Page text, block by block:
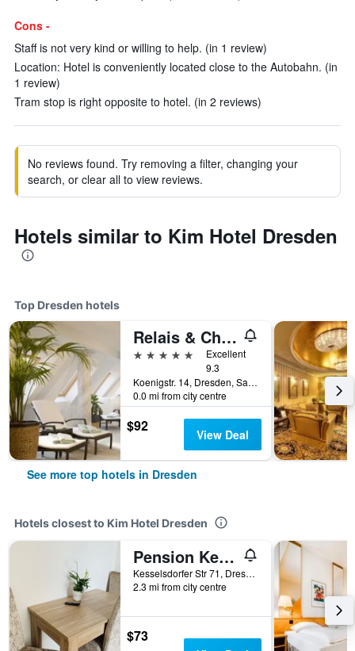
Cons -
Staff is not very kind or willing to help. (in 1 review)
Location: Hotel is conveniently located close to the Autobahn. (in
1 review)
Tram stop is right opposite to hotel. (in 2 reviews)
No reviews found. Try removing a filter, changing your
search, or clear all to view reviews.
Hotels similar to Kim Hotel Dresden
Top Dresden hotels
Relais & Châteaux Bülow Palais
5 stars
Excellent
9.3
Koenigstr. 14, Dresden, Saxony, Germany
0.0 mi from city centre
$92 View Deal
See more top hotels in Dresden
Hotels closest to Kim Hotel Dresden
Pension Kellei 71
Kesselsdorfer Str 71, Dresden, Saxony, Germany
2.3 mi from city centre
$73